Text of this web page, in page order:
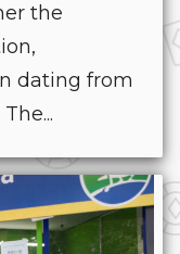
the
dating from